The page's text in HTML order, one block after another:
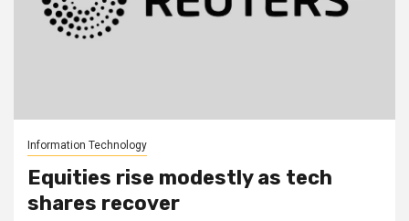
Information Technology
Equities rise modestly as tech
shares recover